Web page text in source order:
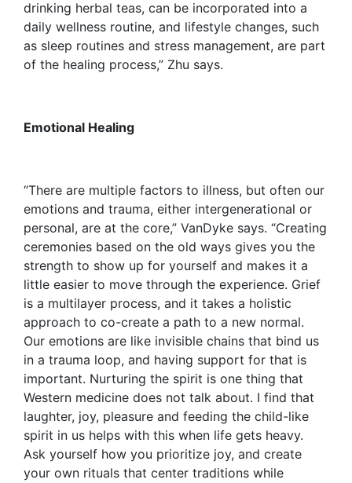
drinking herbal teas, can be incorporated into a
daily wellness routine, and lifestyle changes, such
as sleep routines and stress management, are part
of the healing process,” Zhu says.
Emotional Healing
“There are multiple factors to illness, but often our
emotions and trauma, either intergenerational or
personal, are at the core,” VanDyke says. “Creating
ceremonies based on the old ways gives you the
strength to show up for yourself and makes it a
little easier to move through the experience. Grief
is a multilayer process, and it takes a holistic
approach to co-create a path to a new normal.
Our emotions are like invisible chains that bind us
in a trauma loop, and having support for that is
important. Nurturing the spirit is one thing that
Western medicine does not talk about. I find that
laughter, joy, pleasure and feeding the child-like
spirit in us helps with this when life gets heavy.
Ask yourself how you prioritize joy, and create
your own rituals that center traditions while